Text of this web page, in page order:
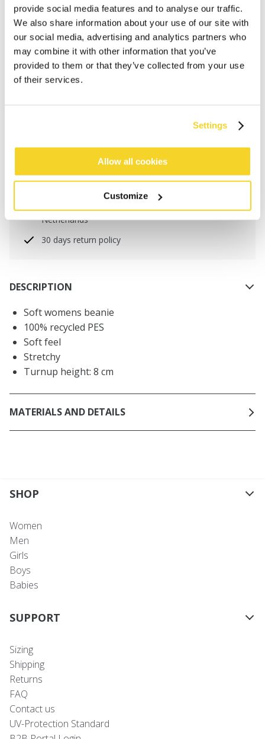
provide social media features and to analyse our traffic.
We also share information about your use of our site with
our social media, advertising and analytics partners who
may combine it with other information that you’ve
provided to them or that they’ve collected from your use
of their services.
Settings
Allow all cookies
Customize
Orders placed on weekdays before 12:00 am CET,
will be shipped the same day
Free delivery for orders above € 50,- within The
Netherlands
30 days return policy
DESCRIPTION
Soft womens beanie
100% recycled PES
Soft feel
Stretchy
Turnup height: 8 cm
MATERIALS AND DETAILS
SHOP
Women
Men
Girls
Boys
Babies
SUPPORT
Sizing
Shipping
Returns
FAQ
Contact us
UV-Protection Standard